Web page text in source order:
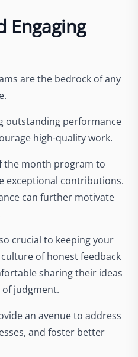
Engaging
are the bedrock of any
outstanding performance
high-quality work.
the month program to
exceptional contributions.
can further motivate
crucial to keeping your
of honest feedback
sharing their ideas
judgment.
an avenue to address
and foster better